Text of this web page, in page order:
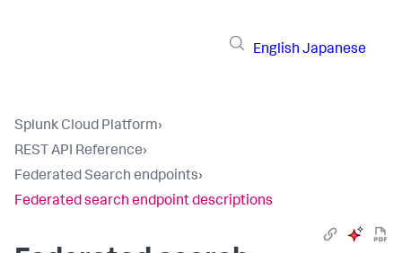
English Japanese
Splunk Cloud Platform›
REST API Reference›
Federated Search endpoints›
Federated search endpoint descriptions